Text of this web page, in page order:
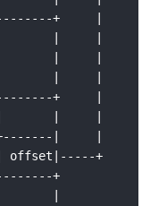
+     |
+     |
|     |
|     |
offset|-----+
+